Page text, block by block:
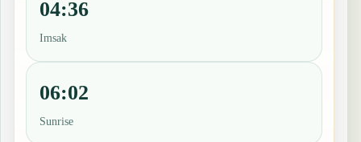
04:36
Imsak
06:02
Sunrise